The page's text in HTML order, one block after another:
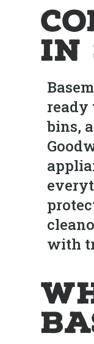
in
ready
bins,
with